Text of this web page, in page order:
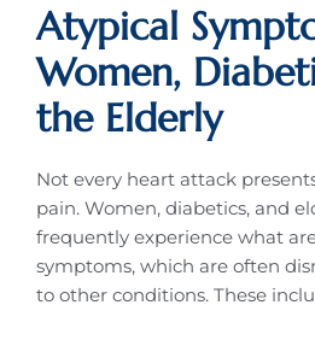
Atypical
Women,
the Elderly
Not every heart attack
pain. Women, diabetics, and
frequently experience what
symptoms, which are often
to other conditions. These